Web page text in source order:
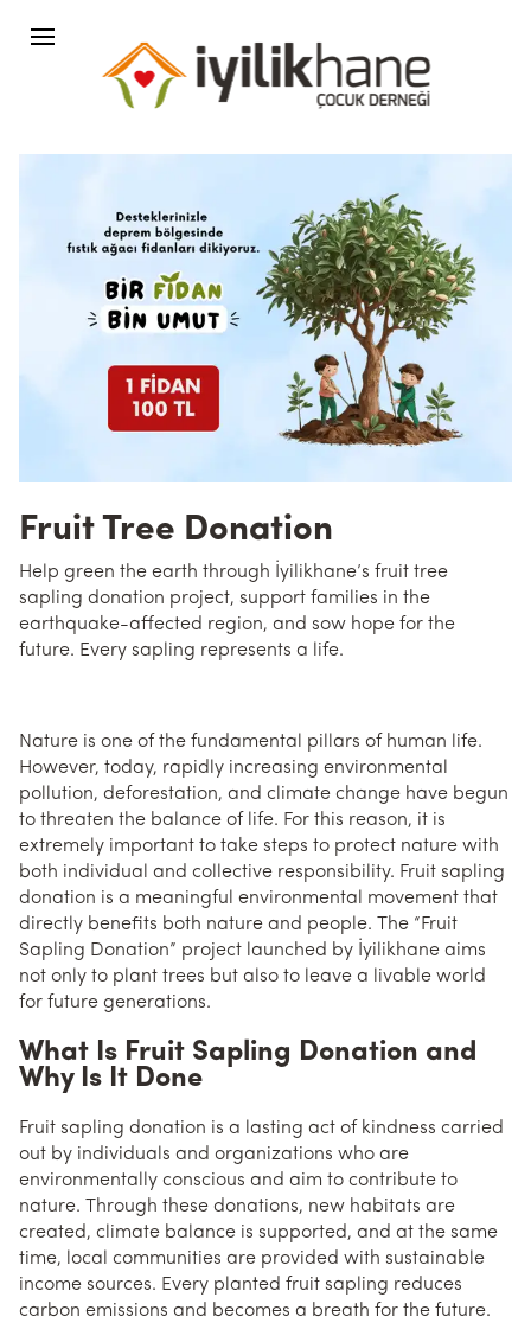
Fruit Tree Donation
Help green the earth through İyilikhane’s fruit tree
sapling donation project, support families in the
earthquake-affected region, and sow hope for the
future. Every sapling represents a life.
Nature is one of the fundamental pillars of human life.
However, today, rapidly increasing environmental
pollution, deforestation, and climate change have begun
to threaten the balance of life. For this reason, it is
extremely important to take steps to protect nature with
both individual and collective responsibility. Fruit sapling
donation is a meaningful environmental movement that
directly benefits both nature and people. The “Fruit
Sapling Donation” project launched by İyilikhane aims
not only to plant trees but also to leave a livable world
for future generations.
What Is Fruit Sapling Donation and
Why Is It Done
Fruit sapling donation is a lasting act of kindness carried
out by individuals and organizations who are
environmentally conscious and aim to contribute to
nature. Through these donations, new habitats are
created, climate balance is supported, and at the same
time, local communities are provided with sustainable
income sources. Every planted fruit sapling reduces
carbon emissions and becomes a breath for the future.